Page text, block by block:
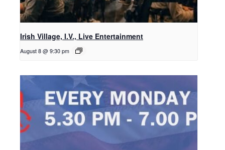
Irish Village, I.V., Live Entertainment
August 8 @ 9:30 pm